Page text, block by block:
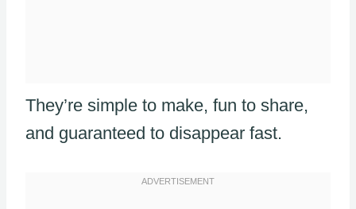
They’re simple to make, fun to share,
and guaranteed to disappear fast.